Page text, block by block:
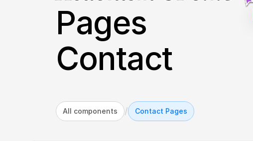
Pages
Contact
All components / Contact Pages